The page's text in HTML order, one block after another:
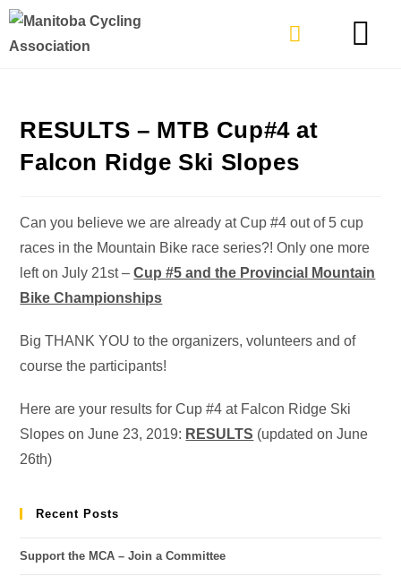
RESULTS – MTB Cup#4 at
Falcon Ridge Ski Slopes
Can you believe we are already at Cup #4 out of 5 cup
races in the Mountain Bike race series?! Only one more
left on July 21st –Cup #5 and the Provincial Mountain
Bike Championships
Big THANK YOU to the organizers, volunteers and of
course the participants!
Here are your results for Cup #4 at Falcon Ridge Ski
Slopes on June 23, 2019: RESULTS (updated on June
26th)
Recent Posts
Support the MCA – Join a Committee